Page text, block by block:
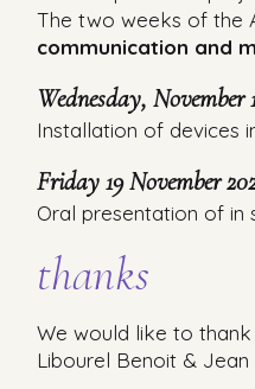
The two weeks of the
communication and
Wednesday, November
Installation of devices
Friday 19 November
Oral presentation of in
thanks
We would like to thank
Libourel Benoit & Jean